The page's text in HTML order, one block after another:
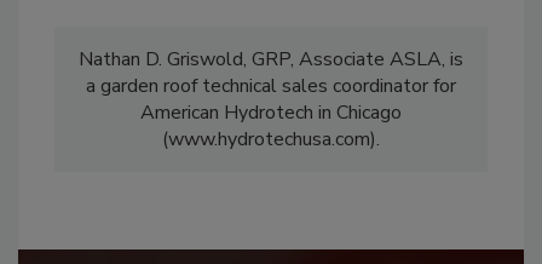
Nathan D. Griswold, GRP, Associate ASLA, is
a garden roof technical sales coordinator for
American Hydrotech in Chicago
(www.hydrotechusa.com).